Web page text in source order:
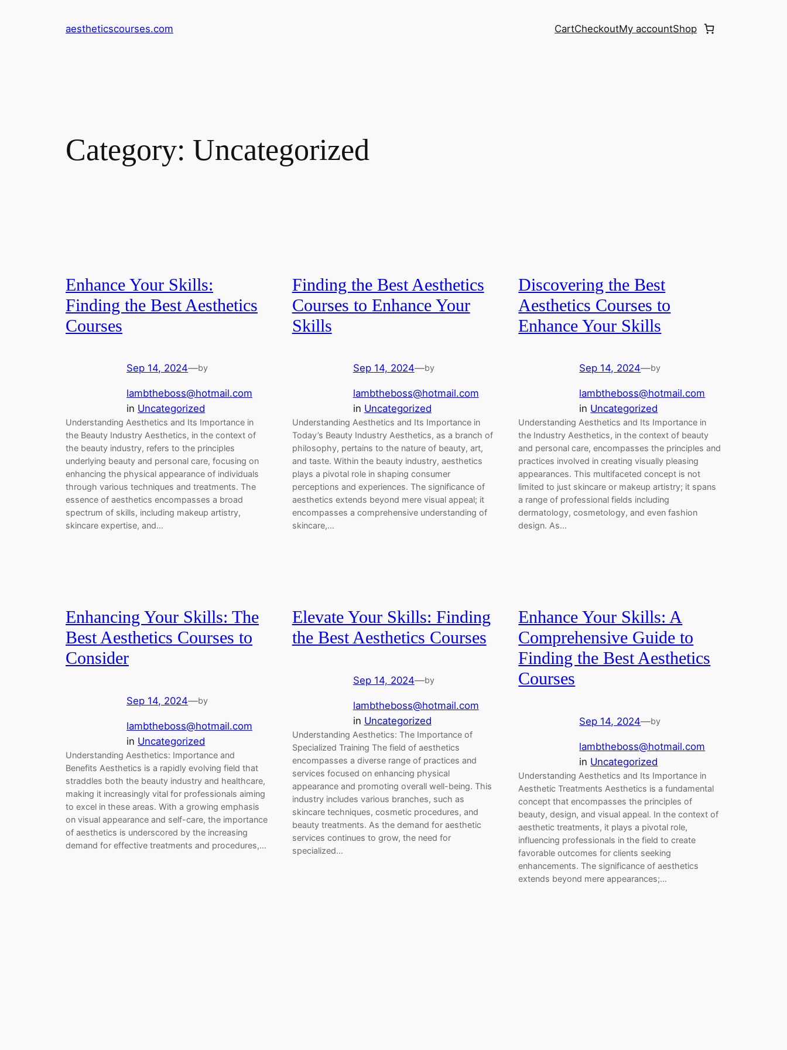
aestheticscourses.com CartCheckoutMy accountShop
Category: Uncategorized
Enhance Your Skills:
Finding the Best Aesthetics
Courses
Sep 14, 2024—by
lambtheboss@hotmail.com
in Uncategorized
Understanding Aesthetics and Its Importance in
the Beauty Industry Aesthetics, in the context of
the beauty industry, refers to the principles
underlying beauty and personal care, focusing on
enhancing the physical appearance of individuals
through various techniques and treatments. The
essence of aesthetics encompasses a broad
spectrum of skills, including makeup artistry,
skincare expertise, and…
Finding the Best Aesthetics
Courses to Enhance Your
Skills
Sep 14, 2024—by
lambtheboss@hotmail.com
in Uncategorized
Understanding Aesthetics and Its Importance in
Today’s Beauty Industry Aesthetics, as a branch of
philosophy, pertains to the nature of beauty, art,
and taste. Within the beauty industry, aesthetics
plays a pivotal role in shaping consumer
perceptions and experiences. The significance of
aesthetics extends beyond mere visual appeal; it
encompasses a comprehensive understanding of
skincare,…
Discovering the Best
Aesthetics Courses to
Enhance Your Skills
Sep 14, 2024—by
lambtheboss@hotmail.com
in Uncategorized
Understanding Aesthetics and Its Importance in
the Industry Aesthetics, in the context of beauty
and personal care, encompasses the principles and
practices involved in creating visually pleasing
appearances. This multifaceted concept is not
limited to just skincare or makeup artistry; it spans
a range of professional fields including
dermatology, cosmetology, and even fashion
design. As…
Enhancing Your Skills: The
Best Aesthetics Courses to
Consider
Sep 14, 2024—by
lambtheboss@hotmail.com
in Uncategorized
Understanding Aesthetics: Importance and
Benefits Aesthetics is a rapidly evolving field that
straddles both the beauty industry and healthcare,
making it increasingly vital for professionals aiming
to excel in these areas. With a growing emphasis
on visual appearance and self-care, the importance
of aesthetics is underscored by the increasing
demand for effective treatments and procedures,…
Elevate Your Skills: Finding
the Best Aesthetics Courses
Sep 14, 2024—by
lambtheboss@hotmail.com
in Uncategorized
Understanding Aesthetics: The Importance of
Specialized Training The field of aesthetics
encompasses a diverse range of practices and
services focused on enhancing physical
appearance and promoting overall well-being. This
industry includes various branches, such as
skincare techniques, cosmetic procedures, and
beauty treatments. As the demand for aesthetic
services continues to grow, the need for
specialized…
Enhance Your Skills: A
Comprehensive Guide to
Finding the Best Aesthetics
Courses
Sep 14, 2024—by
lambtheboss@hotmail.com
in Uncategorized
Understanding Aesthetics and Its Importance in
Aesthetic Treatments Aesthetics is a fundamental
concept that encompasses the principles of
beauty, design, and visual appeal. In the context of
aesthetic treatments, it plays a pivotal role,
influencing professionals in the field to create
favorable outcomes for clients seeking
enhancements. The significance of aesthetics
extends beyond mere appearances;…